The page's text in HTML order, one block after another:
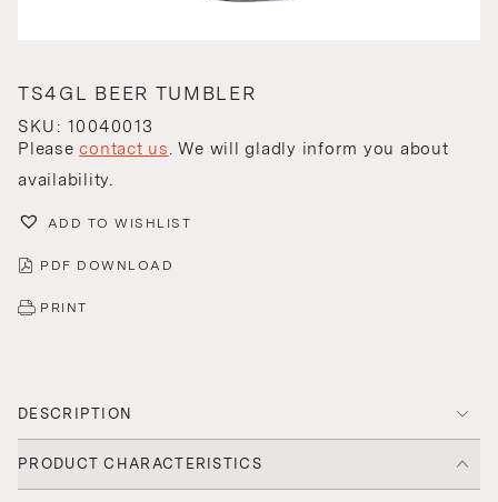
TS4GL BEER TUMBLER
SKU: 10040013
Pleasecontact us. We will gladly inform you about
availability.
ADD TO WISHLIST
PDF DOWNLOAD
PRINT
DESCRIPTION
PRODUCT CHARACTERISTICS